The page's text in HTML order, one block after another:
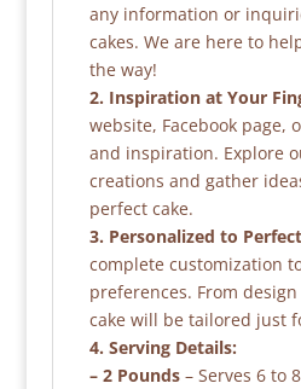
any information or
cakes. We are here to
the way!
2. Inspiration at Your
website, Facebook page,
and inspiration. Explore
creations and gather
perfect cake.
3. Personalized to
complete customization
preferences. From
cake will be tailored just
4. Serving Details:
– 2 Pounds– Serves 6 to